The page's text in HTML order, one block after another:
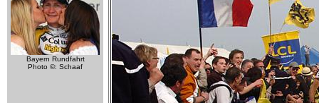
Bayern Rundfahrt
Photo ©: Schaaf